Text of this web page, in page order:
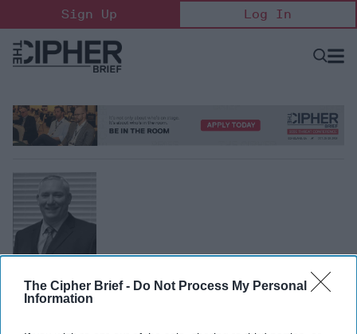
The Cipher Brief - Do Not Process My Personal
Information
to
content
Sign Up Log In
Open
Former Senior Analyst, CIA